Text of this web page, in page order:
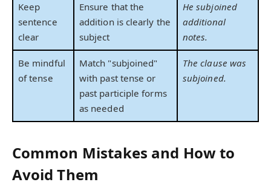
Keep
sentence
clear
Ensure that the
addition is clearly the
subject
He subjoined
additional
notes.
Be mindful
of tense
Match "subjoined"
with past tense or
past participle forms
as needed
The clause was
subjoined.
Common Mistakes and How to
Avoid Them